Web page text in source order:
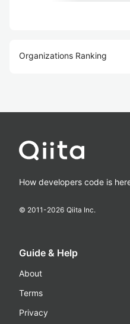
Organizations Ranking
How developers code is
© 2011-2026 Qiita Inc.
Guide & Help
About
Terms
Privacy